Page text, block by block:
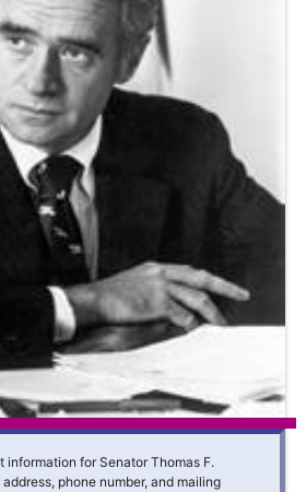
for Senator Thomas F.
phone number, and mailing